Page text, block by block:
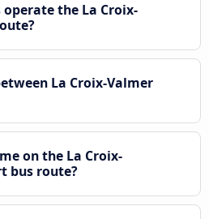
the La Croix-
La Croix-Valmer
on the La Croix-
bus route?